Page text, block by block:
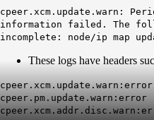
cpeer.xcm.update.warn:
information failed. The
incomplete: node/ip map
These logs have headers
cpeer.xcm.update.warn:error
cpeer.pm.update.warn:error